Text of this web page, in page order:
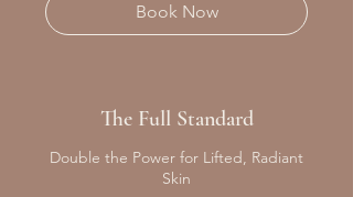
Book Now
The Full Standard
Double the Power for Lifted, Radiant
Skin